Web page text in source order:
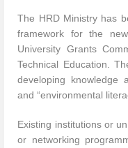
The HRD Ministry has
framework for the
University Grants
Technical Education.
developing knowledge
and “environmental
Existing institutions or
or networking